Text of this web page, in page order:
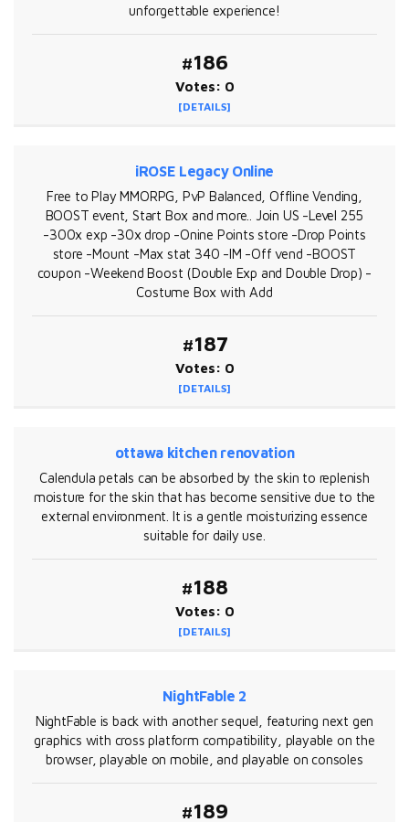
unforgettable experience!
#186
Votes: 0
[DETAILS]
iROSE Legacy Online
Free to Play MMORPG, PvP Balanced, Offline Vending,
BOOST event, Start Box and more.. Join US -Level 255
-300x exp -30x drop -Onine Points store -Drop Points
store -Mount -Max stat 340 -IM -Off vend -BOOST
coupon -Weekend Boost (Double Exp and Double Drop) -
Costume Box with Add
#187
Votes: 0
[DETAILS]
ottawa kitchen renovation
Calendula petals can be absorbed by the skin to replenish
moisture for the skin that has become sensitive due to the
external environment. It is a gentle moisturizing essence
suitable for daily use.
#188
Votes: 0
[DETAILS]
NightFable 2
NightFable is back with another sequel, featuring next gen
graphics with cross platform compatibility, playable on the
browser, playable on mobile, and playable on consoles
#189